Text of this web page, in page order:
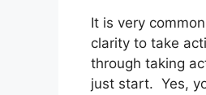
It is very
clarity to take
through taking
just start. Yes,